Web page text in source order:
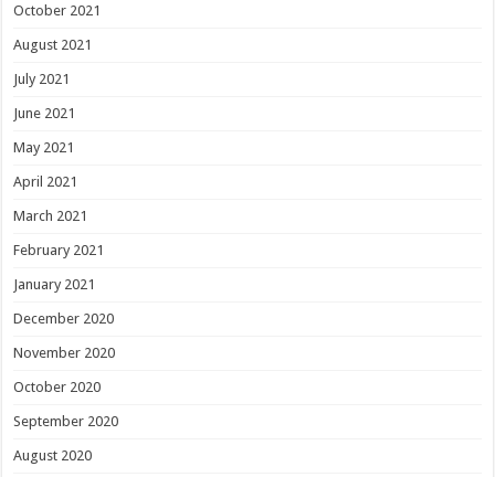
October 2021
August 2021
July 2021
June 2021
May 2021
April 2021
March 2021
February 2021
January 2021
December 2020
November 2020
October 2020
September 2020
August 2020